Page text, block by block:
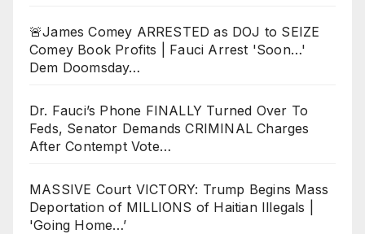
🚨James Comey ARRESTED as DOJ to SEIZE
Comey Book Profits | Fauci Arrest 'Soon…'
Dem Doomsday…
Dr. Fauci’s Phone FINALLY Turned Over To
Feds, Senator Demands CRIMINAL Charges
After Contempt Vote…
MASSIVE Court VICTORY: Trump Begins Mass
Deportation of MILLIONS of Haitian Illegals |
'Going Home…’